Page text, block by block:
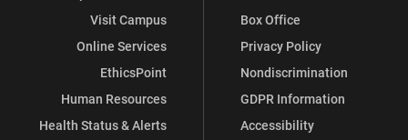
Visit Campus
Online Services
EthicsPoint
Human Resources
Health Status & Alerts
Box Office
Privacy Policy
Nondiscrimination
GDPR Information
Accessibility